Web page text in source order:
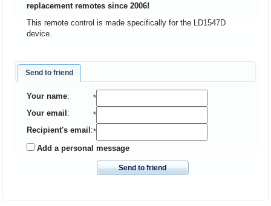
replacement remotes since 2006!
This remote control is made specifically for the LD1547D
device.
Send to friend
Your name:
*
Your email :
*
Recipient's email :*
Add a personal message
Send to friend